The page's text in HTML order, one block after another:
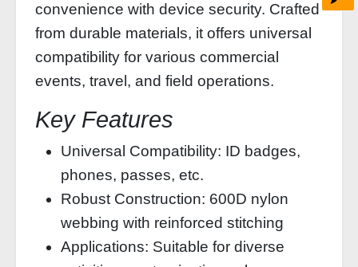
convenience with device security. Crafted
from durable materials, it offers universal
compatibility for various commercial
events, travel, and field operations.
Key Features
Universal Compatibility: ID badges,
phones, passes, etc.
Robust Construction: 600D nylon
webbing with reinforced stitching
Applications: Suitable for diverse